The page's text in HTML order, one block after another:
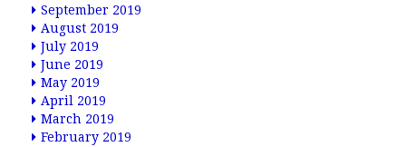
September 2019
August 2019
July 2019
June 2019
May 2019
April 2019
March 2019
February 2019